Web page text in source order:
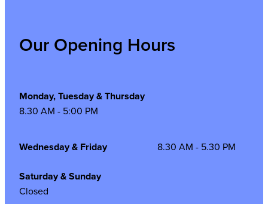
Our Opening Hours
Monday, Tuesday & Thursday
8.30 AM - 5:00 PM
Wednesday & Friday 8.30 AM - 5.30 PM
Saturday & Sunday
Closed